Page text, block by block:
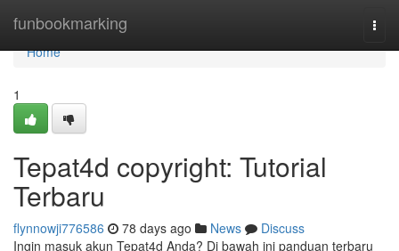
funbookmarking
Home
Home
1
Tepat4d copyright: Tutorial
Terbaru
flynnowji776586 78 days ago News
Discuss
Ingin masuk akun Tepat4d Anda? Di bawah ini panduan terbaru